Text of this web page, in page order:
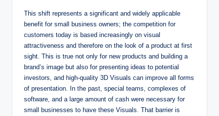
This shift represents a significant and widely applicable
benefit for small business owners; the competition for
customers today is based increasingly on visual
attractiveness and therefore on the look of a product at first
sight. This is true not only for new products and building a
brand’s image but also for presenting ideas to potential
investors, and high-quality 3D Visuals can improve all forms
of presentation. In the past, special teams, complexes of
software, and a large amount of cash were necessary for
small businesses to have these Visuals. That barrier is